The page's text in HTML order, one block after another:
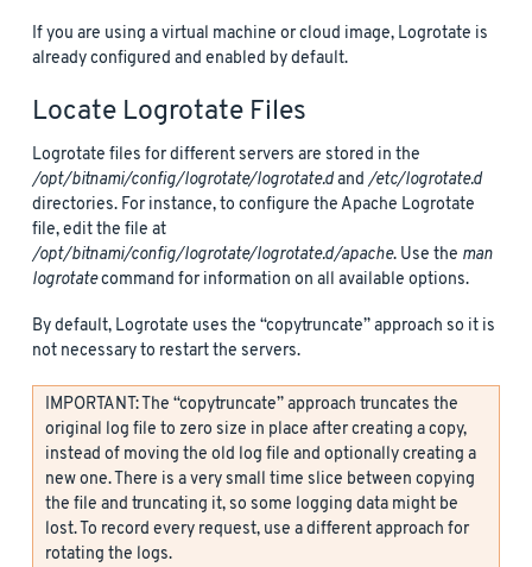
If you are using a virtual machine or cloud image, Logrotate is
already configured and enabled by default.
Locate Logrotate Files
Logrotate files for different servers are stored in the
/opt/bitnami/config/logrotate/logrotate.dand /etc/logrotate.d
directories. For instance, to configure the Apache Logrotate
file, edit the file at
/opt/bitnami/config/logrotate/logrotate.d/apache. Use the man
logrotatecommand for information on all available options.
By default, Logrotate uses the “copytruncate” approach so it is
not necessary to restart the servers.
IMPORTANT: The “copytruncate” approach truncates the
original log file to zero size in place after creating a copy,
instead of moving the old log file and optionally creating a
new one. There is a very small time slice between copying
the file and truncating it, so some logging data might be
lost. To record every request, use a different approach for
rotating the logs.